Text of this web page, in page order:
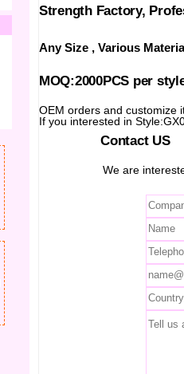
Strength Factory,
Any Size , Various
MOQ:2000PCS per
OEM orders and customize
If you interested in
Contact US
We are